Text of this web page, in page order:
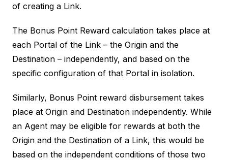
of creating a Link.
The Bonus Point Reward calculation takes place at
each Portal of the Link – the Origin and the
Destination – independently, and based on the
specific configuration of that Portal in isolation.
Similarly, Bonus Point reward disbursement takes
place at Origin and Destination independently. While
an Agent may be eligible for rewards at both the
Origin and the Destination of a Link, this would be
based on the independent conditions of those two